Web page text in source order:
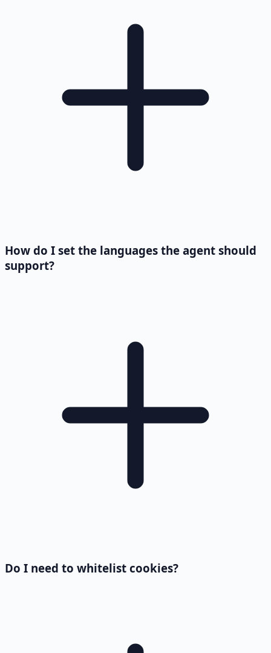
How do I set the languages the agent should
support?
Do I need to whitelist cookies?